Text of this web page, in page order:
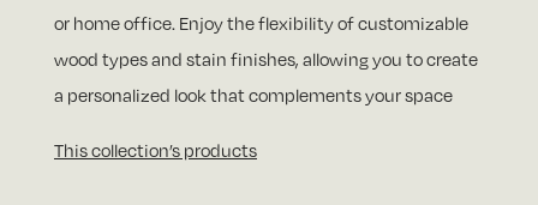
or home office. Enjoy the flexibility of customizable
wood types and stain finishes, allowing you to create
a personalized look that complements your space
This collection’s products